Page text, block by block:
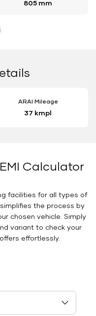
805 mm
ARAI Mileage
37 kmpl
Calculator
facilities for all types of
the process by
chosen vehicle. Simply
variant to check your
effortlessly.